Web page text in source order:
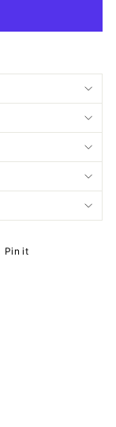
Pin it